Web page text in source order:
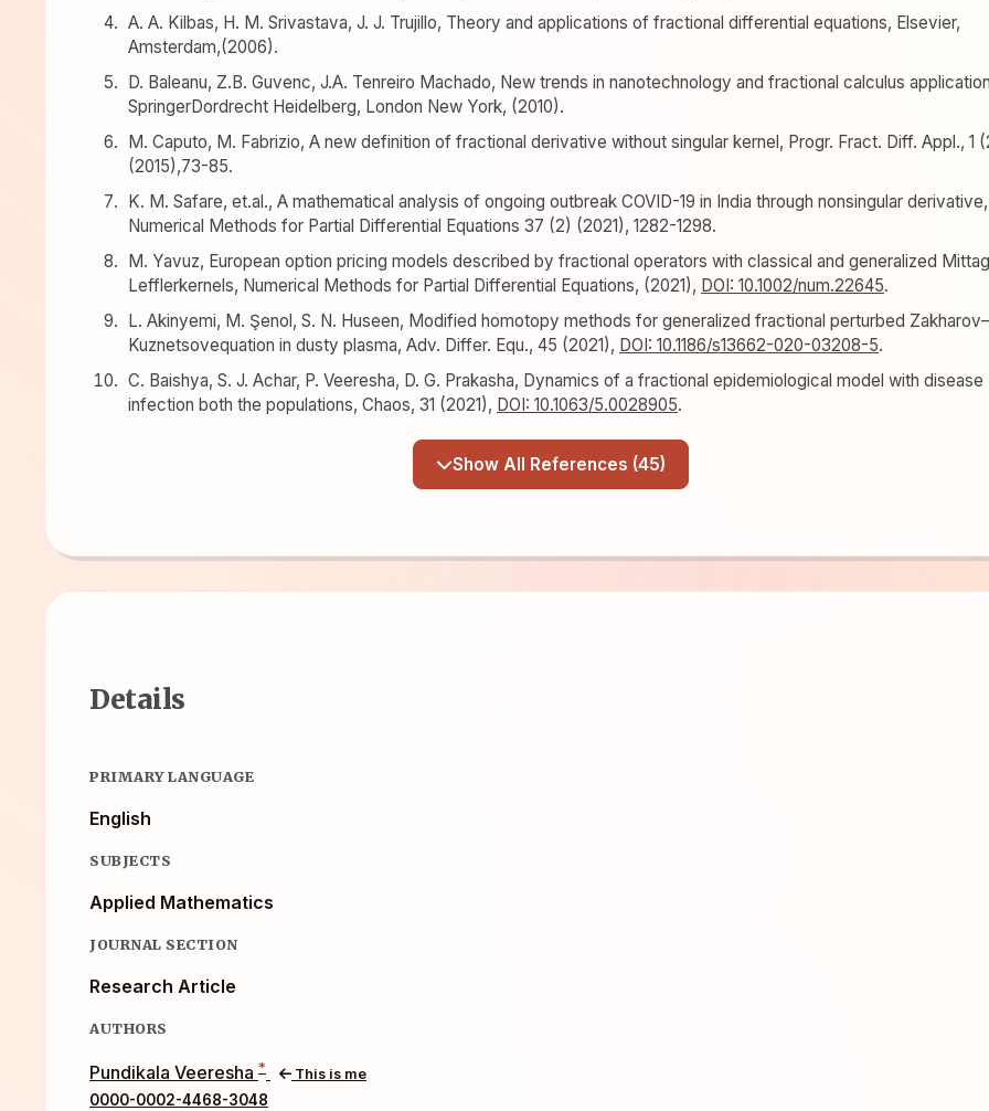
A. A. Kilbas, H. M. Srivastava, J. J. Trujillo, Theory and applications of fractional differential equations, Elsevier,
Amsterdam,(2006).
D. Baleanu, Z.B. Guvenc, J.A. Tenreiro Machado, New trends in nanotechnology and fractional calculus
SpringerDordrecht Heidelberg, London New York, (2010).
M. Caputo, M. Fabrizio, A new definition of fractional derivative without singular kernel, Progr. Fract. Diff. Appl., 1
(2015),73-85.
K. M. Safare, et.al., A mathematical analysis of ongoing outbreak COVID-19 in India through nonsingular derivative,
Numerical Methods for Partial Differential Equations 37 (2) (2021), 1282-1298.
M. Yavuz, European option pricing models described by fractional operators with classical and generalized
Lefflerkernels, Numerical Methods for Partial Differential Equations, (2021), DOI: 10.1002/num.22645.
L. Akinyemi, M. Şenol, S. N. Huseen, Modified homotopy methods for generalized fractional perturbed Zakharov–
Kuznetsovequation in dusty plasma, Adv. Differ. Equ., 45 (2021), DOI: 10.1186/s13662-020-03208-5.
C. Baishya, S. J. Achar, P. Veeresha, D. G. Prakasha, Dynamics of a fractional epidemiological model with disease
infection both the populations, Chaos, 31 (2021), DOI: 10.1063/5.0028905.
Show All References (45)
Details
PRIMARY LANGUAGE
English
SUBJECTS
Applied Mathematics
JOURNAL SECTION
Research Article
AUTHORS
Pundikala Veeresha * This is me
0000-0002-4468-3048